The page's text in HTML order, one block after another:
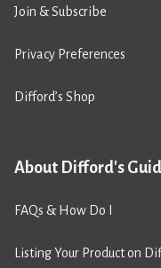
Join & Subscribe
Privacy Preferences
Difford’s Shop
About Difford's
FAQs & How Do I
Listing Your Product on